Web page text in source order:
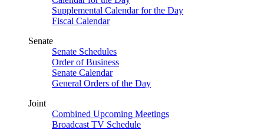
Supplemental Calendar for the Day
Fiscal Calendar
Senate
Senate Schedules
Order of Business
Senate Calendar
General Orders of the Day
Joint
Combined Upcoming Meetings
Broadcast TV Schedule